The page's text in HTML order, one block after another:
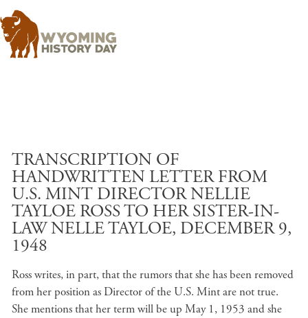
TRANSCRIPTION OF
HANDWRITTEN LETTER FROM
U.S. MINT DIRECTOR NELLIE
TAYLOE ROSS TO HER SISTER-IN-
LAW NELLE TAYLOE, DECEMBER 9,
1948
Ross writes, in part, that the rumors that she has been removed
from her position as Director of the U.S. Mint are not true.
She mentions that her term will be up May 1, 1953 and she